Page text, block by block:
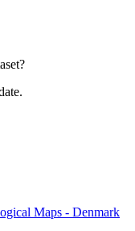
Maps - Denmark